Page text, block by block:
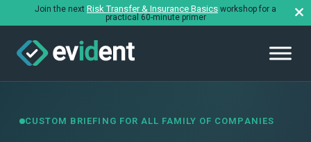
Join the next Risk Transfer & Insurance Basics workshop for a
practical 60-minute primer
CUSTOM BRIEFING FOR ALL FAMILY OF COMPANIES